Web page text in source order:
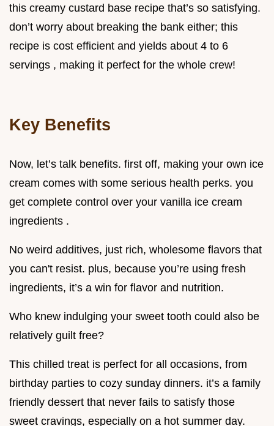
this creamy custard base recipe that’s so satisfying.
don’t worry about breaking the bank either; this
recipe is cost efficient and yields about 4 to 6
servings , making it perfect for the whole crew!
Key Benefits
Now, let’s talk benefits. first off, making your own ice
cream comes with some serious health perks. you
get complete control over your vanilla ice cream
ingredients .
No weird additives, just rich, wholesome flavors that
you can't resist. plus, because you’re using fresh
ingredients, it’s a win for flavor and nutrition.
Who knew indulging your sweet tooth could also be
relatively guilt free?
This chilled treat is perfect for all occasions, from
birthday parties to cozy sunday dinners. it’s a family
friendly dessert that never fails to satisfy those
sweet cravings, especially on a hot summer day.